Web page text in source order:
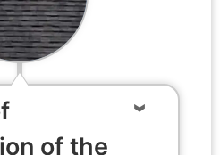
of the